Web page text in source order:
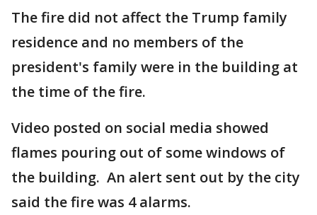
The fire did not affect the Trump family
residence and no members of the
president's family were in the building at
the time of the fire.
Video posted on social media showed
flames pouring out of some windows of
the building. An alert sent out by the city
said the fire was 4 alarms.